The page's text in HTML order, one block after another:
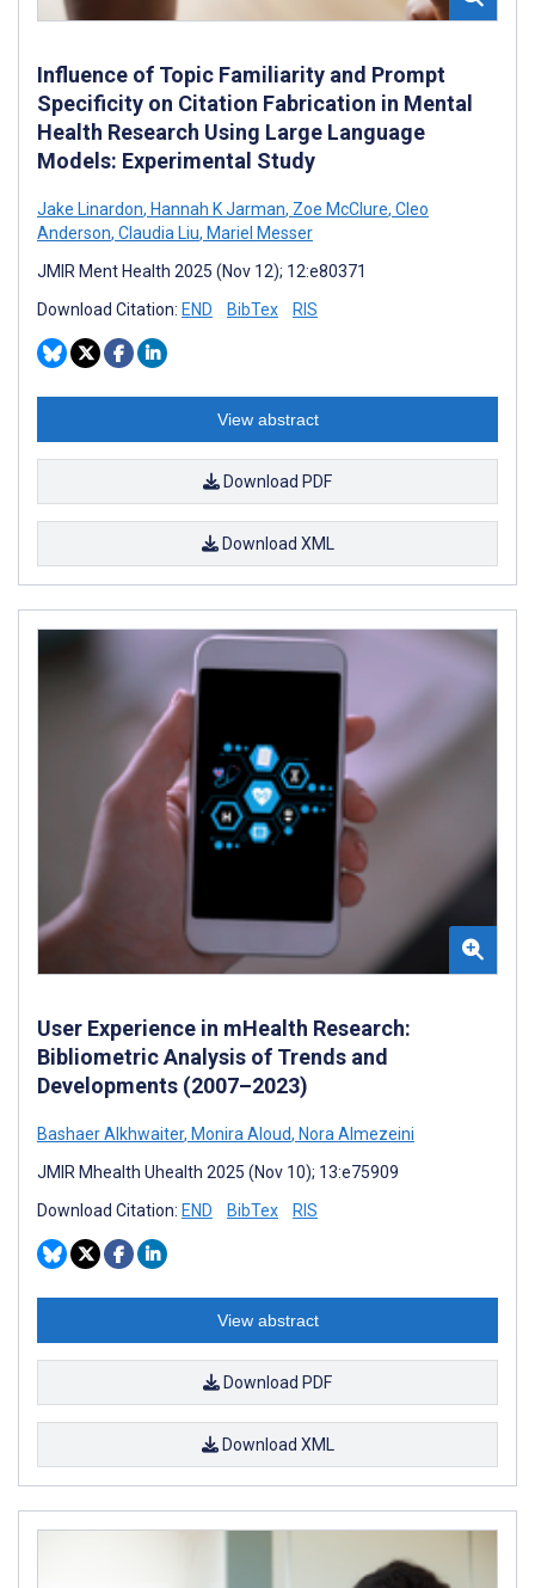
Influence of Topic Familiarity and Prompt
Specificity on Citation Fabrication in Mental
Health Research Using Large Language
Models: Experimental Study
Jake Linardon, Hannah K Jarman, Zoe McClure, Cleo
Anderson, Claudia Liu, Mariel Messer
JMIR Ment Health 2025 (Nov 12); 12:e80371
Download Citation: END BibTex RIS
View abstract
Download PDF
Download XML
User Experience in mHealth Research:
Bibliometric Analysis of Trends and
Developments (2007–2023)
Bashaer Alkhwaiter, Monira Aloud, Nora Almezeini
JMIR Mhealth Uhealth 2025 (Nov 10); 13:e75909
Download Citation: END BibTex RIS
View abstract
Download PDF
Download XML